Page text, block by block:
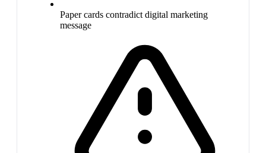
Paper cards contradict digital marketing
message